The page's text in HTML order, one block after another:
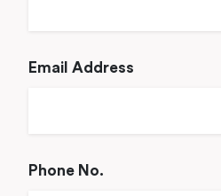
Email Address
Phone No.